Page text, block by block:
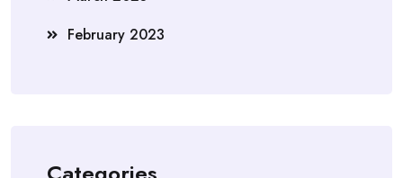
February 2023